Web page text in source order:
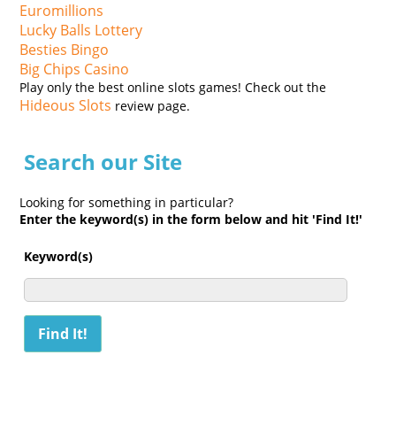
Euromillions
Lucky Balls Lottery
Besties Bingo
Big Chips Casino
Play only the best online slots games! Check out the
Hideous Slots review page.
Search our Site
Looking for something in particular?
Enter the keyword(s) in the form below and hit 'Find It!'
Keyword(s)